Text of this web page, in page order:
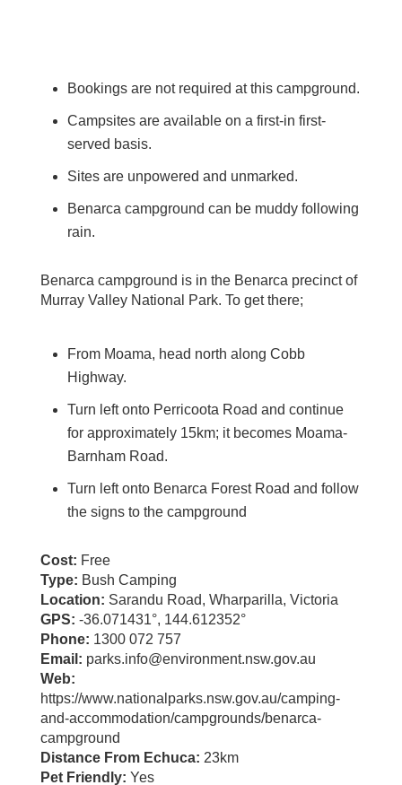
Bookings are not required at this campground.
Campsites are available on a first-in first-
served basis.
Sites are unpowered and unmarked.
Benarca campground can be muddy following
rain.
Benarca campground is in the Benarca precinct of
Murray Valley National Park. To get there;
From Moama, head north along Cobb
Highway.
Turn left onto Perricoota Road and continue
for approximately 15km; it becomes Moama-
Barnham Road.
Turn left onto Benarca Forest Road and follow
the signs to the campground
Cost: Free
Type: Bush Camping
Location: Sarandu Road, Wharparilla, Victoria
GPS: -36.071431°, 144.612352°
Phone: 1300 072 757
Email: parks.info@environment.nsw.gov.au
Web:
https://www.nationalparks.nsw.gov.au/camping-
and-accommodation/campgrounds/benarca-
campground
Distance From Echuca: 23km
Pet Friendly: Yes